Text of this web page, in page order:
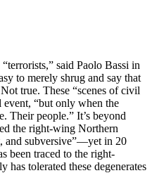
said Paolo Bassi in
to merely shrug and say that
true. These “scenes of civil
“but only when the
Their people.” It’s beyond
the right-wing Northern
and subversive”—yet in 20
been traced to the right-
has tolerated these degenerates